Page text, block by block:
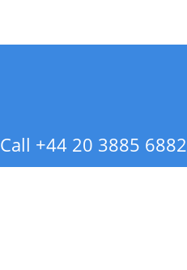
Call +44 20 3885 6882